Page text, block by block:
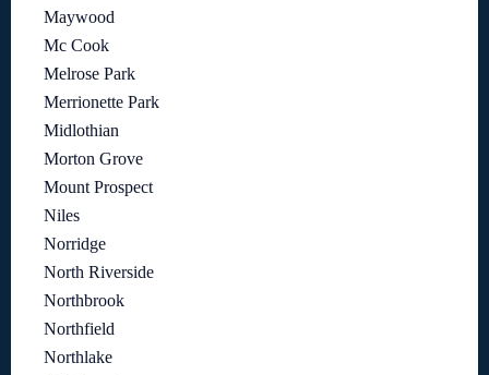
Maywood
Mc Cook
Melrose Park
Merrionette Park
Midlothian
Morton Grove
Mount Prospect
Niles
Norridge
North Riverside
Northbrook
Northfield
Northlake